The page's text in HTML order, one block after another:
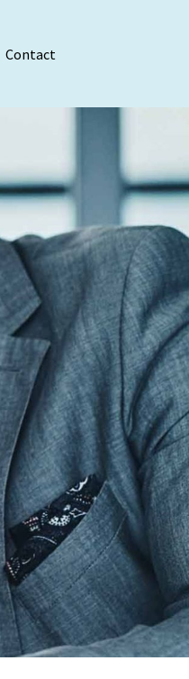
Contact
Audit & Attest
Agreed-Upon
Employee Benefit
Financial
Internal Audit
Reviews &